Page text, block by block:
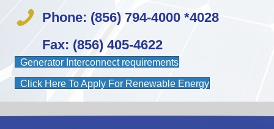
Phone: (856) 794-4000 *4028
Fax: (856) 405-4622
Generator Interconnect requirements(opens in new tab)
Click Here To Apply For Renewable Energy(opens in new